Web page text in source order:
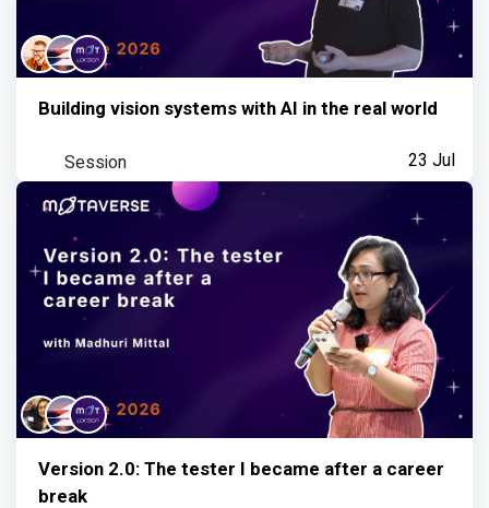
Building vision systems with AI in the real world
23 Jul
Session
Version 2.0: The tester I became after a career
break